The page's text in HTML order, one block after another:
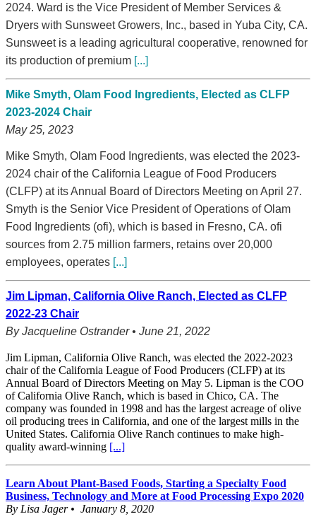
2024. Ward is the Vice President of Member Services &
Dryers with Sunsweet Growers, Inc., based in Yuba City, CA.
Sunsweet is a leading agricultural cooperative, renowned for
its production of premium [...]
Mike Smyth, Olam Food Ingredients, Elected as CLFP
2023-2024 Chair
May 25, 2023
Mike Smyth, Olam Food Ingredients, was elected the 2023-
2024 chair of the California League of Food Producers
(CLFP) at its Annual Board of Directors Meeting on April 27.
Smyth is the Senior Vice President of Operations of Olam
Food Ingredients (ofi), which is based in Fresno, CA. ofi
sources from 2.75 million farmers, retains over 20,000
employees, operates [...]
Jim Lipman, California Olive Ranch, Elected as CLFP
2022-23 Chair
By Jacqueline Ostrander • June 21, 2022
Jim Lipman, California Olive Ranch, was elected the 2022-2023
chair of the California League of Food Producers (CLFP) at its
Annual Board of Directors Meeting on May 5. Lipman is the COO
of California Olive Ranch, which is based in Chico, CA. The
company was founded in 1998 and has the largest acreage of olive
oil producing trees in California, and one of the largest mills in the
United States. California Olive Ranch continues to make high-
quality award-winning [...]
Learn About Plant-Based Foods, Starting a Specialty Food
Business, Technology and More at Food Processing Expo 2020
By Lisa Jager • January 8, 2020